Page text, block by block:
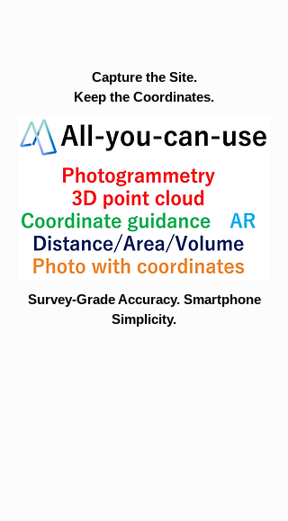
Capture the Site.
Keep the Coordinates.
Survey-Grade Accuracy. Smartphone
Simplicity.